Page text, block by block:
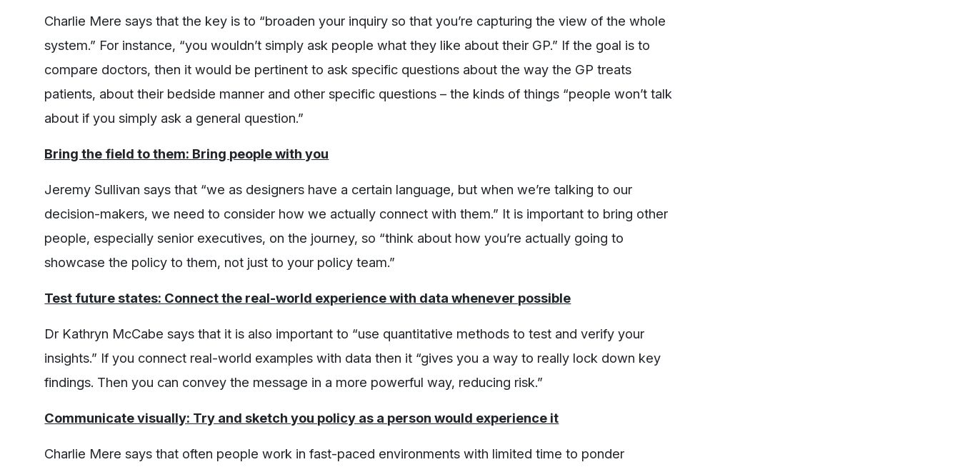
Charlie Mere says that the key is to “broaden your inquiry so that you’re capturing the view of the whole
system.” For instance, “you wouldn’t simply ask people what they like about their GP.” If the goal is to
compare doctors, then it would be pertinent to ask specific questions about the way the GP treats
patients, about their bedside manner and other specific questions – the kinds of things “people won’t talk
about if you simply ask a general question.”
Bring the field to them: Bring people with you
Jeremy Sullivan says that “we as designers have a certain language, but when we’re talking to our
decision-makers, we need to consider how we actually connect with them.” It is important to bring other
people, especially senior executives, on the journey, so “think about how you’re actually going to
showcase the policy to them, not just to your policy team.”
Test future states: Connect the real-world experience with data whenever possible
Dr Kathryn McCabe says that it is also important to “use quantitative methods to test and verify your
insights.” If you connect real-world examples with data then it “gives you a way to really lock down key
findings. Then you can convey the message in a more powerful way, reducing risk.”
Communicate visually: Try and sketch you policy as a person would experience it
Charlie Mere says that often people work in fast-paced environments with limited time to ponder